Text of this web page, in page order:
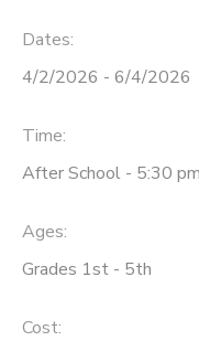
Dates:
4/2/2026 - 6/4/2026
Time:
After School - 5:30 pm
Ages:
Grades 1st - 5th
Cost: